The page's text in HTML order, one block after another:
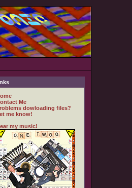
Me
dowloading files?
me know!
my music!